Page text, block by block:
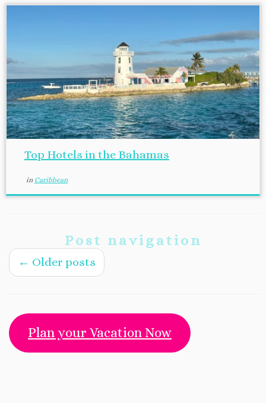
Top Hotels in the Bahamas
in Caribbean
Post navigation
← Older posts
Plan your Vacation Now